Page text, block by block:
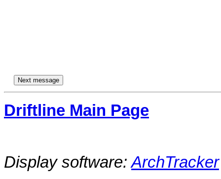
Driftline Main Page
Display software:ArchTracker